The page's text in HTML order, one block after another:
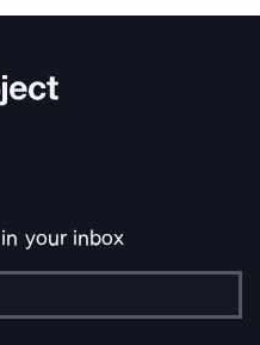
your inbox